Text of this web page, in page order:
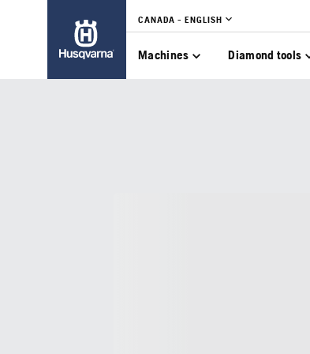
CANADA - ENGLISH
Machines Diamond tools